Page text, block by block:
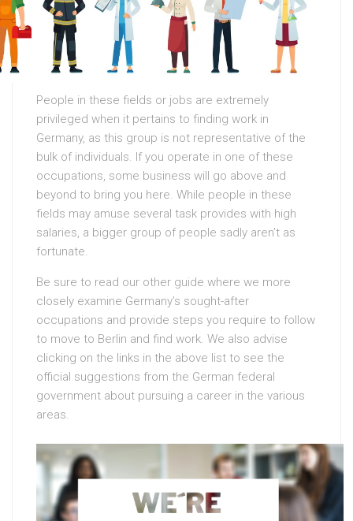
People in these fields or jobs are extremely
privileged when it pertains to finding work in
Germany, as this group is not representative of the
bulk of individuals. If you operate in one of these
occupations, some business will go above and
beyond to bring you here. While people in these
fields may amuse several task provides with high
salaries, a bigger group of people sadly aren’t as
fortunate.
Be sure to read our other guide where we more
closely examine Germany’s sought-after
occupations and provide steps you require to follow
to move to Berlin and find work. We also advise
clicking on the links in the above list to see the
official suggestions from the German federal
government about pursuing a career in the various
areas.